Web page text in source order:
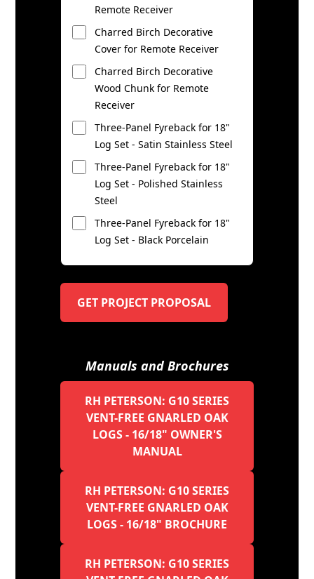
Remote Receiver
Charred Birch Decorative
Cover for Remote Receiver
Charred Birch Decorative
Wood Chunk for Remote
Receiver
Three-Panel Fyreback for 18"
Log Set - Satin Stainless Steel
Three-Panel Fyreback for 18"
Log Set - Polished Stainless
Steel
Three-Panel Fyreback for 18"
Log Set - Black Porcelain
GET PROJECT PROPOSAL
Manuals and Brochures
RH PETERSON: G10 SERIES
VENT-FREE GNARLED OAK
LOGS - 16/18" OWNER'S
MANUAL
RH PETERSON: G10 SERIES
VENT-FREE GNARLED OAK
LOGS - 16/18" BROCHURE
RH PETERSON: G10 SERIES